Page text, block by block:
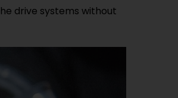
drive systems without